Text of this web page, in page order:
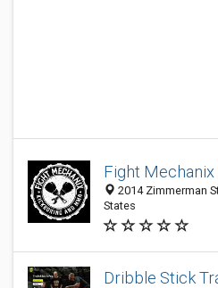
Fight
2014 Zimmerman
States
Dribble Stick